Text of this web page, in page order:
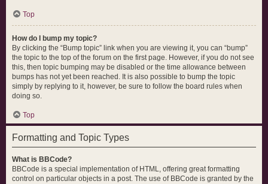
Top
How do I bump my topic?
By clicking the “Bump topic” link when you are viewing it, you can “bump”
the topic to the top of the forum on the first page. However, if you do not see
this, then topic bumping may be disabled or the time allowance between
bumps has not yet been reached. It is also possible to bump the topic
simply by replying to it, however, be sure to follow the board rules when
doing so.
Top
Formatting and Topic Types
What is BBCode?
BBCode is a special implementation of HTML, offering great formatting
control on particular objects in a post. The use of BBCode is granted by the